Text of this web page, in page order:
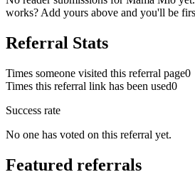
works? Add yours above and you'll be
Referral Stats
Times someone visited this referral page0
Times this referral link has been used0
Success rate
No one has voted on this referral yet.
Featured referrals